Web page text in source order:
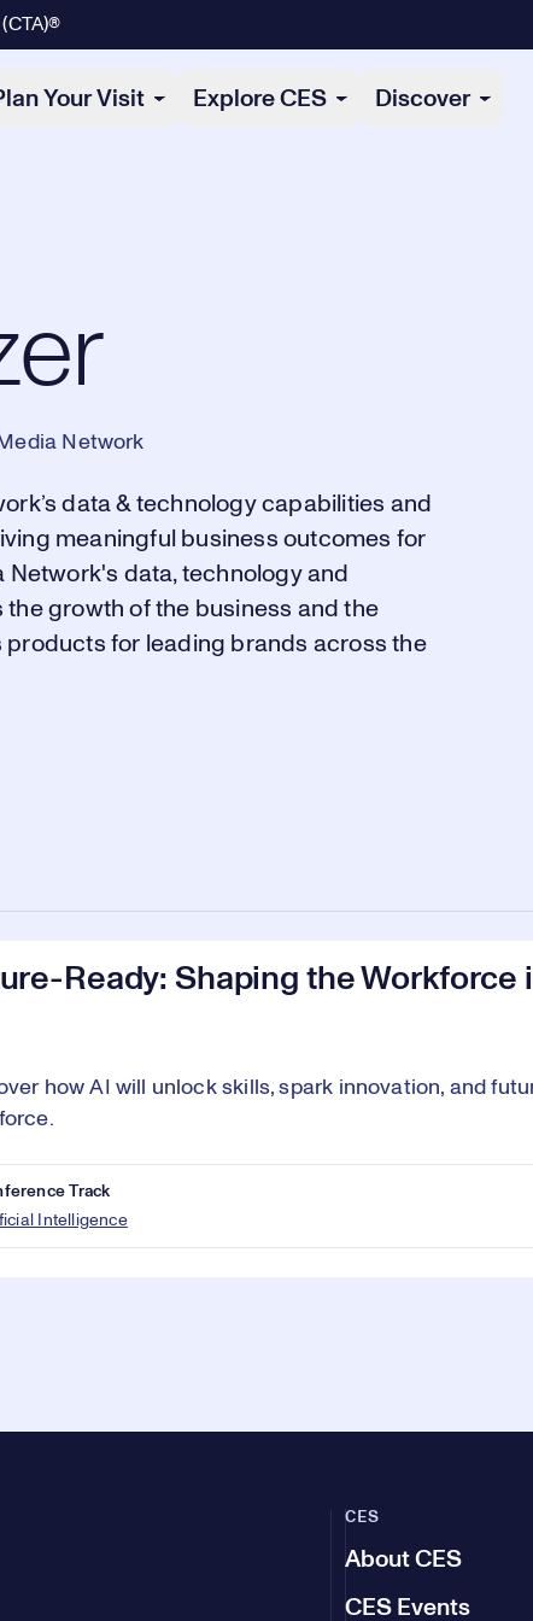
Your Visit Explore CES Discover
Network
data & technology capabilities and
meaningful business outcomes for
Network's data, technology and
growth of the business and the
for leading brands across the
Ready: Shaping the Workforce
how AI will unlock skills, spark innovation, and
Track
Intelligence
CES
About CES
CES Events